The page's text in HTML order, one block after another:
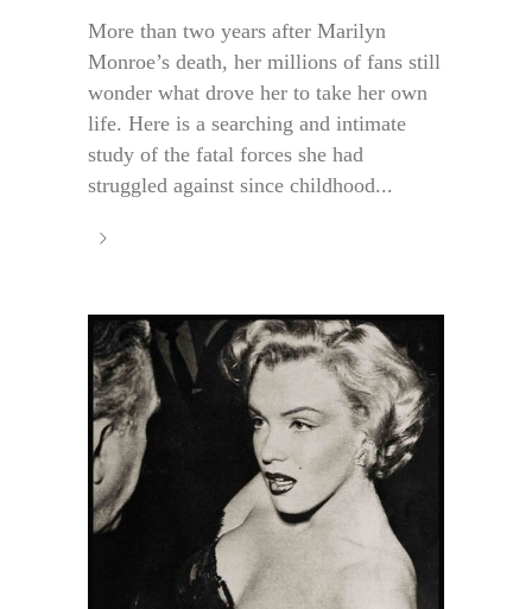
More than two years after Marilyn
Monroe’s death, her millions of fans still
wonder what drove her to take her own
life. Here is a searching and intimate
study of the fatal forces she had
struggled against since childhood...